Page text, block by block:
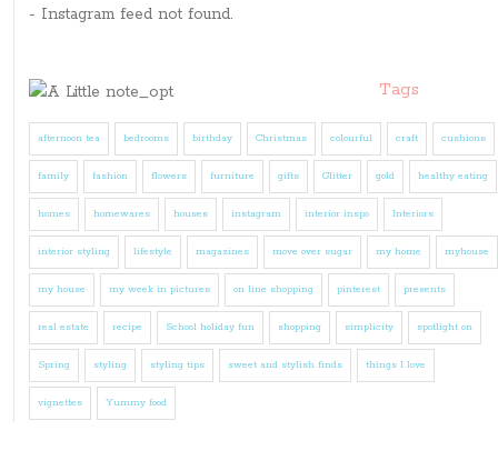
- Instagram feed not found.
Tags
afternoon tea bedrooms birthday Christmas colourful craft cushions
family fashion flowers furniture gifts Glitter gold healthy eating
homes homewares houses instagram interior inspo Interiors
interior styling lifestyle magazines move over sugar my home myhouse
my house my week in pictures on line shopping pinterest presents
real estate recipe School holiday fun shopping simplicity spotlight on
Spring styling styling tips sweet and stylish finds things I love
vignettes Yummy food